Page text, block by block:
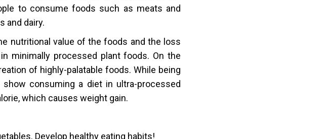
to consume foods such as meats and
and dairy.
nutritional value of the foods and the loss
minimally processed plant foods. On the
of highly-palatable foods. While being
consuming a diet in ultra-processed
which causes weight gain.
Develop healthy eating habits!